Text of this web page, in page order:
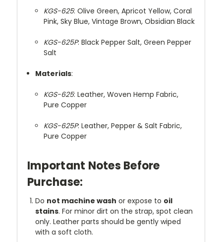
KGS-625: Olive Green, Apricot Yellow, Coral
Pink, Sky Blue, Vintage Brown, Obsidian Black
KGS-625P: Black Pepper Salt, Green Pepper
Salt
Materials:
KGS-625: Leather, Woven Hemp Fabric,
Pure Copper
KGS-625P: Leather, Pepper & Salt Fabric,
Pure Copper
Important Notes Before
Purchase:
Do not machine wash or expose to oil
stains. For minor dirt on the strap, spot clean
only. Leather parts should be gently wiped
with a soft cloth.